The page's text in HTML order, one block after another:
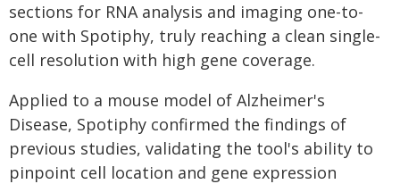
sections for RNA analysis and imaging one-to-
one with Spotiphy, truly reaching a clean single-
cell resolution with high gene coverage.
Applied to a mouse model of Alzheimer's
Disease, Spotiphy confirmed the findings of
previous studies, validating the tool's ability to
pinpoint cell location and gene expression